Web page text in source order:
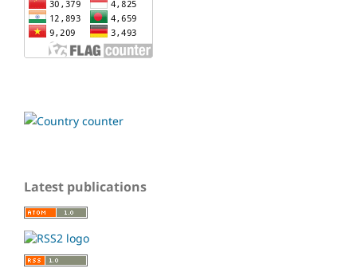
Latest publications